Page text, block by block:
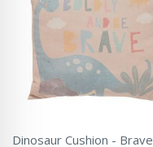
Dinosaur Cushion - Brave